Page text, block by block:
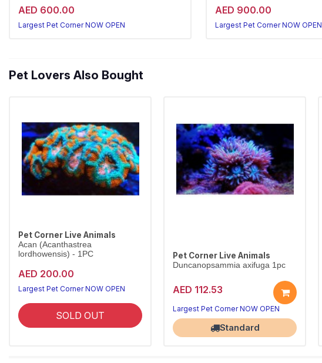
AED 600.00
Largest Pet Corner NOW OPEN
AED 900.00
Largest Pet Corner NOW OPEN
Pet Lovers Also Bought
Pet Corner Live Animals
Acan (Acanthastrea
lordhowensis) - 1PC
AED 200.00
Largest Pet Corner NOW OPEN
SOLD OUT
Pet Corner Live Animals
Duncanopsammia axifuga 1pc
AED 112.53
Largest Pet Corner NOW OPEN
Standard